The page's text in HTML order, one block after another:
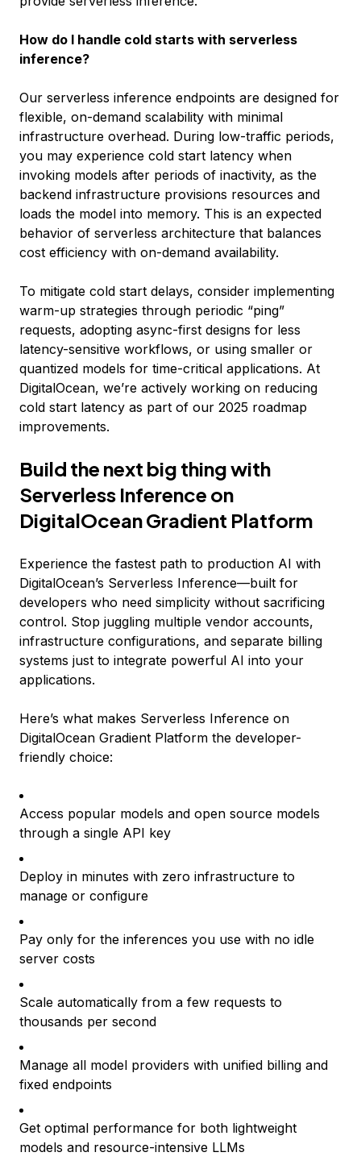
How do I handle cold starts with serverless
inference?
Our serverless inference endpoints are designed for
flexible, on-demand scalability with minimal
infrastructure overhead. During low-traffic periods,
you may experience cold start latency when
invoking models after periods of inactivity, as the
backend infrastructure provisions resources and
loads the model into memory. This is an expected
behavior of serverless architecture that balances
cost efficiency with on-demand availability.
To mitigate cold start delays, consider implementing
warm-up strategies through periodic “ping”
requests, adopting async-first designs for less
latency-sensitive workflows, or using smaller or
quantized models for time-critical applications. At
DigitalOcean, we’re actively working on reducing
cold start latency as part of our 2025 roadmap
improvements.
Build the next big thing with
Serverless Inference on
DigitalOcean Gradient Platform
Experience the fastest path to production AI with
DigitalOcean’s Serverless Inference—built for
developers who need simplicity without sacrificing
control. Stop juggling multiple vendor accounts,
infrastructure configurations, and separate billing
systems just to integrate powerful AI into your
applications.
Here’s what makes Serverless Inference on
DigitalOcean Gradient Platform the developer-
friendly choice:
Access popular models and open source models
through a single API key
Deploy in minutes with zero infrastructure to
manage or configure
Pay only for the inferences you use with no idle
server costs
Scale automatically from a few requests to
thousands per second
Manage all model providers with unified billing and
fixed endpoints
Get optimal performance for both lightweight
models and resource-intensive LLMs